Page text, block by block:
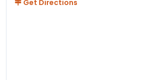
Get Directions